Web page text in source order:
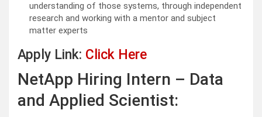
understanding of those systems, through independent
research and working with a mentor and subject
matter experts
Apply Link: Click Here
NetApp Hiring Intern – Data
and Applied Scientist: